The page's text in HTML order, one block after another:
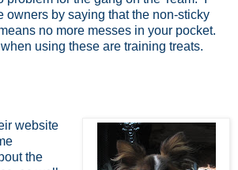
owners by saying that the non-sticky
no more messes in your pocket.
using these are training treats.
website
the